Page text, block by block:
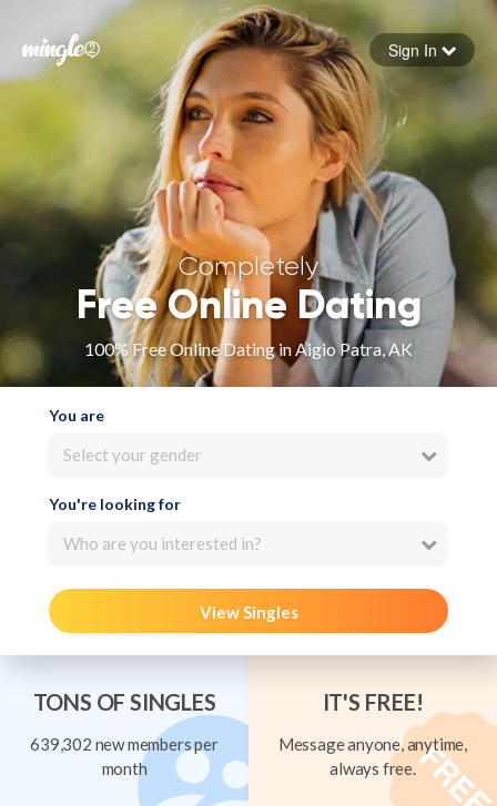
Forgot your password
Sign in
Sign In
Completely
Free Online Dating
100% Free Online Dating in Aigio Patra, AK
You are
Select your gender
You're looking for
Who are you interested in?
View Singles
TONS OF SINGLES
639,302 new members per
month
IT'S FREE!
Message anyone, anytime,
always free.